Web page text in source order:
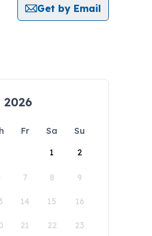
Get by Email
Fr Sa
Su
1
2
7 8 9
14 15 16
21 22 23